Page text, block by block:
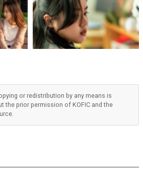
or redistribution by any means is
the prior permission of KOFIC and the